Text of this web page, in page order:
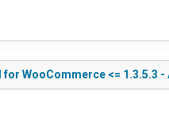
WooCommerce <=